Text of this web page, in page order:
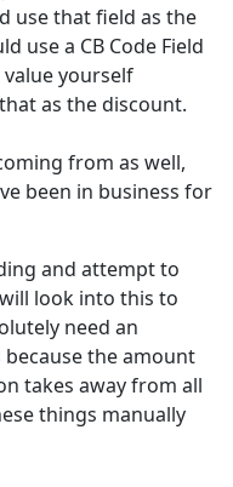
use that field as the
use a CB Code Field
yourself
as the discount.
from as well,
been in business for
and attempt to
look into this to
need an
the amount
takes away from all
things manually